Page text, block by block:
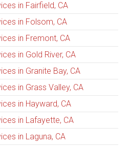
in Fairfield, CA
in Folsom, CA
in Fremont, CA
in Gold River, CA
in Granite Bay, CA
in Grass Valley, CA
in Hayward, CA
in Lafayette, CA
in Laguna, CA